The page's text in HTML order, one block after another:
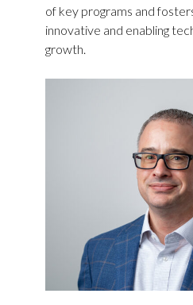
of key programs and
innovative and enabling
growth.